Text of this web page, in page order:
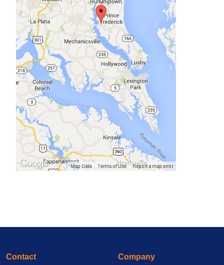
Contact Company